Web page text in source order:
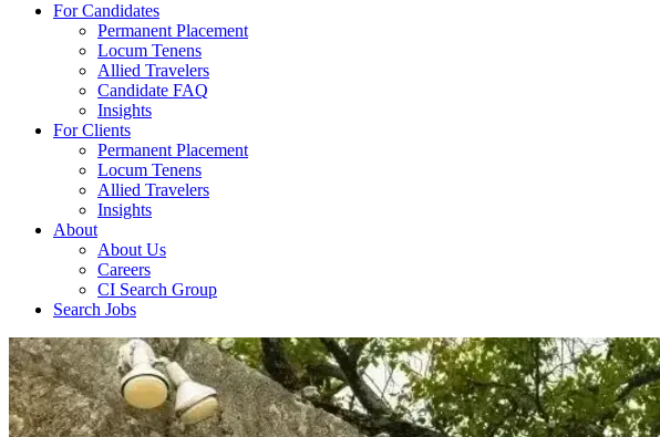
For Candidates
Permanent Placement
Locum Tenens
Allied Travelers
Candidate FAQ
Insights
For Clients
Permanent Placement
Locum Tenens
Allied Travelers
Insights
About
About Us
Careers
CI Search Group
Search Jobs